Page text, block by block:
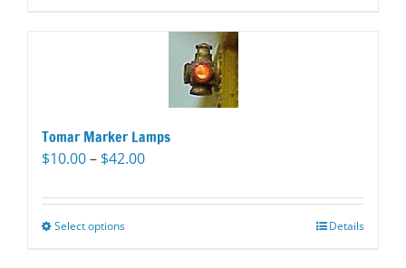
Tomar Marker Lamps
$10.00– $42.00Price
$10.00
Select optionsThis
Details